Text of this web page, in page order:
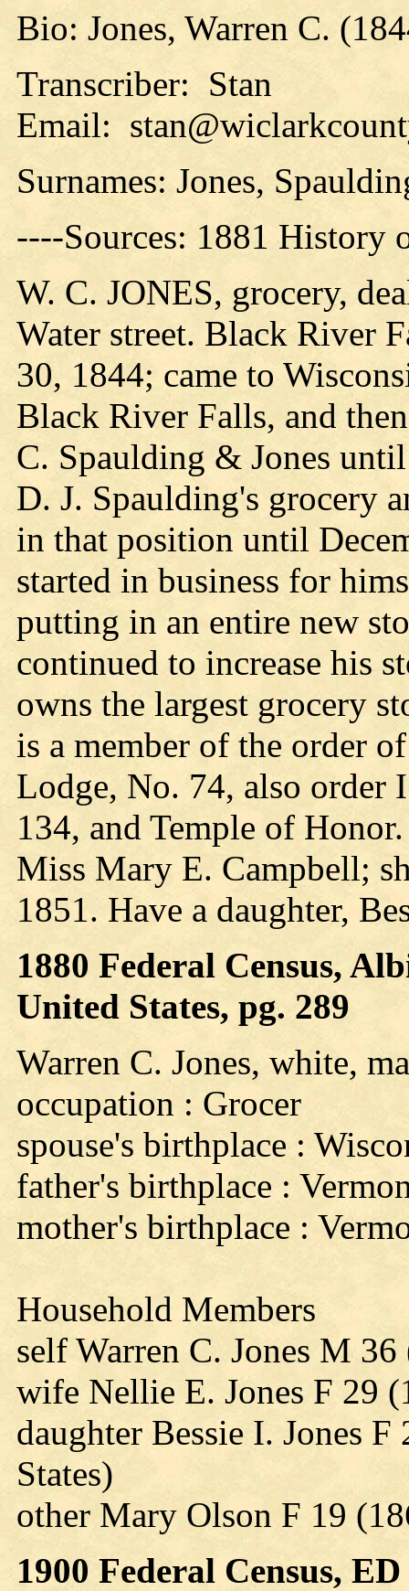
Bio: Jones, Warren C.
Transcriber: Stan
Email:
Surnames: Jones,
----Sources: 1881 History
W. C. JONES, grocery,
Water street. Black River
30, 1844; came to
Black River Falls, and
C. Spaulding & Jones
D. J. Spaulding's grocery
in that position until
started in business for
putting in an entire new
continued to increase his
owns the largest grocery
is a member of the order
Lodge, No. 74, also order
134, and Temple of
Miss Mary E. Campbell;
1851. Have a daughter,
1880 Federal Census,
United States, pg. 289
Warren C. Jones, white,
occupation : Grocer
spouse's birthplace :
father's birthplace :
mother's birthplace :
Household Members
self Warren C. Jones M
wife Nellie E. Jones F 29
daughter Bessie I. Jones
States)
other Mary Olson F 19
1900 Federal Census,